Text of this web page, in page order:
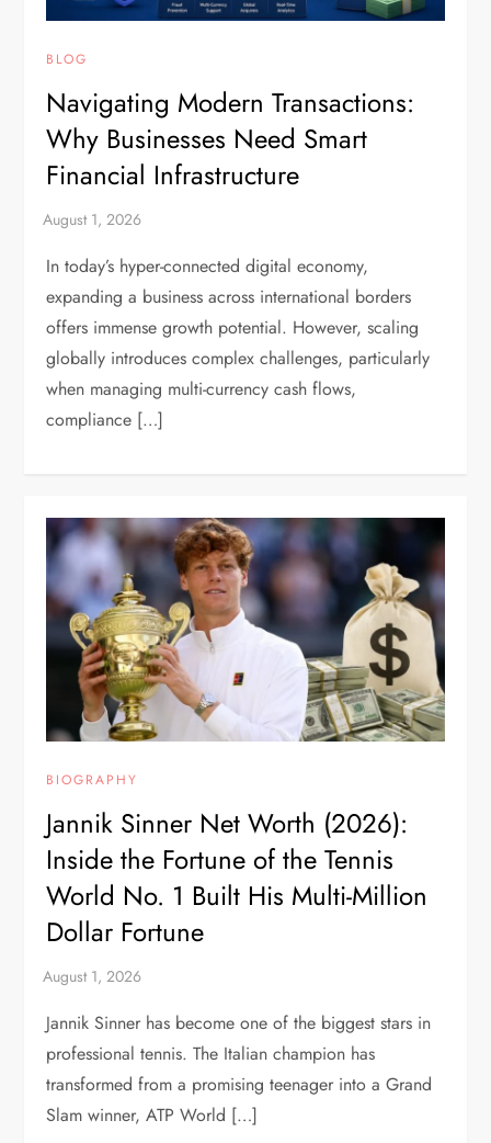
BLOG
Navigating Modern Transactions:
Why Businesses Need Smart
Financial Infrastructure
In today’s hyper-connected digital economy,
expanding a business across international borders
offers immense growth potential. However, scaling
globally introduces complex challenges, particularly
when managing multi-currency cash flows,
compliance […]
BIOGRAPHY
Jannik Sinner Net Worth (2026):
Inside the Fortune of the Tennis
World No. 1 Built His Multi-Million
Dollar Fortune
Jannik Sinner has become one of the biggest stars in
professional tennis. The Italian champion has
transformed from a promising teenager into a Grand
Slam winner, ATP World […]